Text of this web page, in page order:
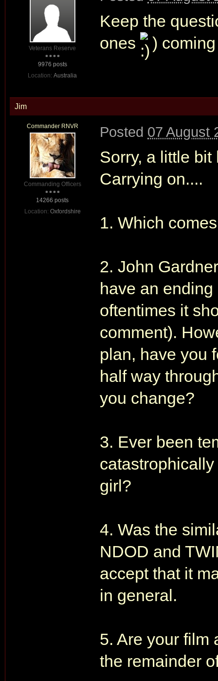
Veterans Reserve
9976 posts
Location: Australia
Keep the
ones
)
Jim
Commander RNVR
Commanding Officers
14266 posts
Location: Oxfordshire
Posted 07 August
Sorry, a little
Carrying on....
1. Which
2. John
have an
oftentimes it
comment).
plan, have you
half way
you change?
3. Ever been
girl?
4. Was the
NDOD and
accept that it
in general.
5. Are your film
the remainder